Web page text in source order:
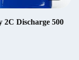
Discharge 500